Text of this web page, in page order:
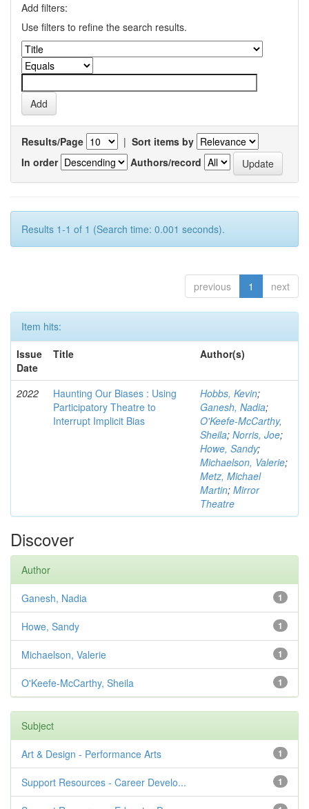
Add filters:
Use filters to refine the search results.
Results/Page | Sort items by
In order
Authors/record
Results 1-1 of 1 (Search time: 0.001 seconds).
previous 1 next
Item hits:
Issue
Date
Title Author(s)
2022
Haunting Our Biases : Using
Participatory Theatre to
Interrupt Implicit Bias
Hobbs, Kevin;
Ganesh, Nadia;
O'Keefe-McCarthy,
Sheila; Norris, Joe;
Howe, Sandy;
Michaelson, Valerie;
Metz, Michael
Martin; Mirror
Theatre
Discover
Author
1
Ganesh, Nadia
1
Howe, Sandy
1
Michaelson, Valerie
1
O'Keefe-McCarthy, Sheila
Subject
1
Art & Design - Performance Arts
1
Support Resources - Career Develo...